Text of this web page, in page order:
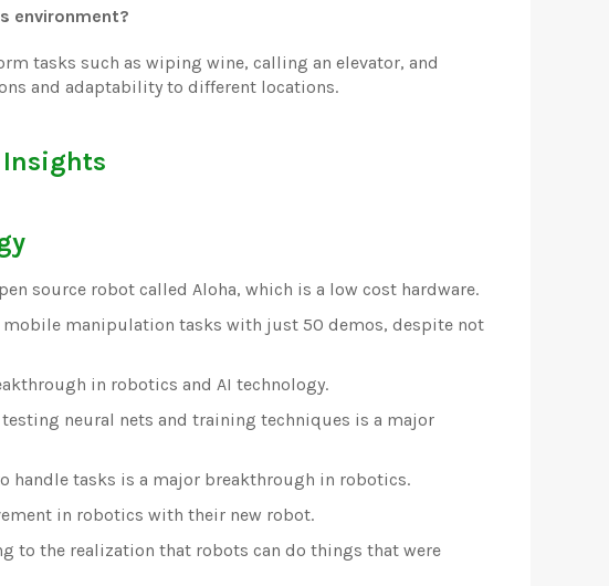
environment?
tasks such as wiping wine, calling an elevator, and
and adaptability to different locations.
Insights
source robot called Aloha, which is a low cost hardware.
manipulation tasks with just 50 demos, despite not
in robotics and AI technology.
neural nets and training techniques is a major
handle tasks is a major breakthrough in robotics.
in robotics with their new robot.
to the realization that robots can do things that were